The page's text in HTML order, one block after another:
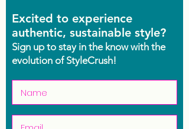
Excited to experience
authentic, sustainable style?
Sign up to stay in the know with the
evolution of StyleCrush!